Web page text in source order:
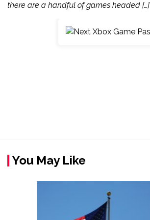
there are a handful of games headed […]
You May Like